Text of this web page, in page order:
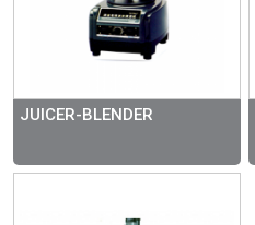
JUICER-BLENDER